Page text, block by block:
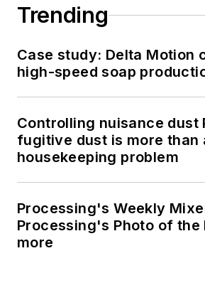
Trending
Case study: Delta Motion
high-speed soap
Controlling nuisance dust
fugitive dust is more than
housekeeping problem
Processing's Weekly
Processing's Photo of the
more